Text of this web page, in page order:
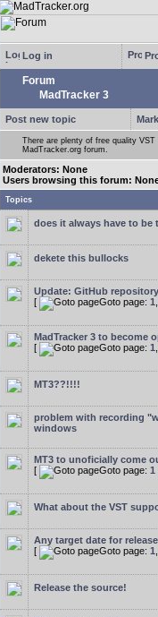
Log in
Forum
MadTracker 3
Post new topic
There are plenty of free quality
MadTracker.org forum.
Moderators: None
Users browsing this forum:
Topics
does it always have to be
dekete this bullocks
Update: GitHub repository
[
Goto page: 1
MadTracker 3 to become
[
Goto page: 1
MT3??!!!!
problem with recording
windows
MT3 to unoficially come
[
Goto page: 1
What about the VST
Any target date for
[
Goto page: 1
Release the source!